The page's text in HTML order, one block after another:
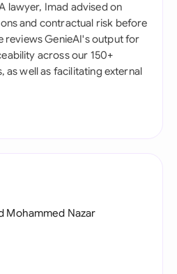
lawyer, Imad advised on
and contractual risk before
reviews GenieAI's output for
across our 150+
as well as facilitating external
Mohammed Nazar